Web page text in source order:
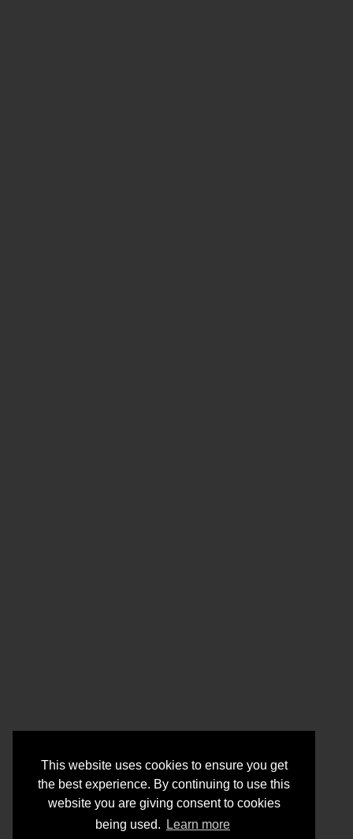
This website uses cookies to ensure you get
the best experience. By continuing to use this
website you are giving consent to cookies
being used.
Learn more